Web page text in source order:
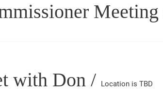
Meeting
with Don / Location is TBD